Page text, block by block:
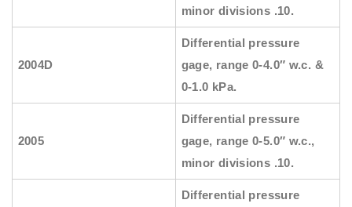
minor divisions .10.
2004D
Differential pressure
gage, range 0-4.0″ w.c. &
0-1.0 kPa.
2005
Differential pressure
gage, range 0-5.0″ w.c.,
minor divisions .10.
Differential pressure